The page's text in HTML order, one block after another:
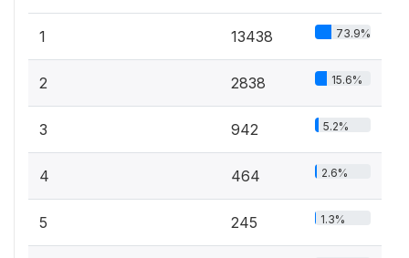
1 13438 73.9%
2 2838 15.6%
3 942 5.2%
4 464 2.6%
5 245 1.3%